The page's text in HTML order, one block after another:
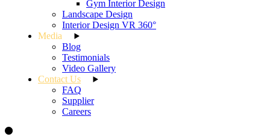
Gym Interior Design
Landscape Design
Interior Design VR 360°
Media
Blog
Testimonials
Video Gallery
Contact Us
FAQ
Supplier
Careers